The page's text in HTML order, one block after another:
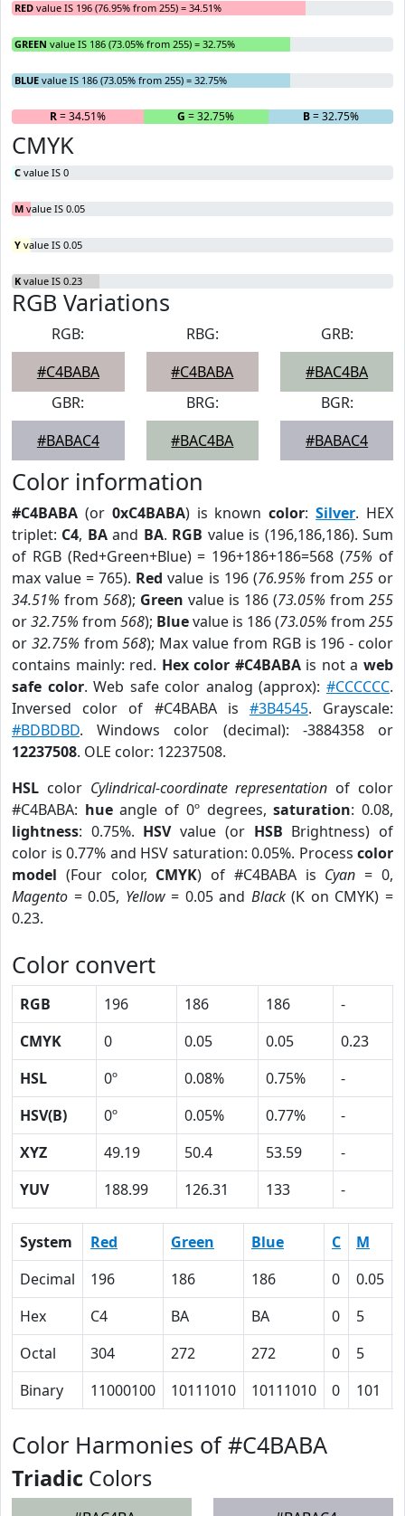
RED value IS 196 (76.95% from 255) = 34.51%
GREEN value IS 186 (73.05% from 255) = 32.75%
BLUE value IS 186 (73.05% from 255) = 32.75%
R= 34.51% G = 32.75% B= 32.75%
CMYK
C value IS 0
M value IS 0.05
Y value IS 0.05
K value IS 0.23
RGB Variations
RGB:
#C4BABA
RBG:
#C4BABA
GRB:
#BAC4BA
GBR:
#BABAC4
BRG:
#BAC4BA
BGR:
#BABAC4
Color information
#C4BABA (or 0xC4BABA) is knowncolor:Silver. HEX
triplet: C4, BAand BA. RGB value is (196,186,186). Sum
of RGB (Red+Green+Blue) = 196+186+186=568 (75% of
max value = 765). Red value is 196 (76.95% from 255or
34.51% from 568); Green value is 186 (73.05% from 255
or32.75% from 568); Bluevalue is 186 (73.05% from 255
or 32.75% from568); Max value from RGB is 196 - color
contains mainly: red. Hex color #C4BABAis not aweb
safe color. Web safe color analog (approx):#CCCCCC.
Inversed color of #C4BABA is #3B4545. Grayscale:
#BDBDBD. Windows color (decimal): -3884358 or
12237508. OLE color: 12237508.
HSL color Cylindrical-coordinate representation of color
#C4BABA: hueangle of 0º degrees,saturation: 0.08,
lightness: 0.75%. HSVvalue (or HSB Brightness) of
color is 0.77% and HSV saturation: 0.05%. Process color
model (Four color, CMYK) of #C4BABA is Cyan = 0,
Magento = 0.05, Yellow= 0.05 and Black(K on CMYK) =
0.23.
Color convert
RGB 196 186 186
-
CMYK
0 0.05 0.05
0.23
HSL
0º 0.08% 0.75%
-
HSV(B)
0º 0.05% 0.77%
-
XYZ
49.19 50.4 53.59
-
YUV
188.99 126.31 133 -
System Red Green Blue C M
Decimal
196 186 186 0 0.05
Hex
C4 BA BA 0 5
Octal
304 272 272 0 5
Binary
11000100 10111010 10111010 0 101
Color Harmonies of #C4BABA
Triadic Colors